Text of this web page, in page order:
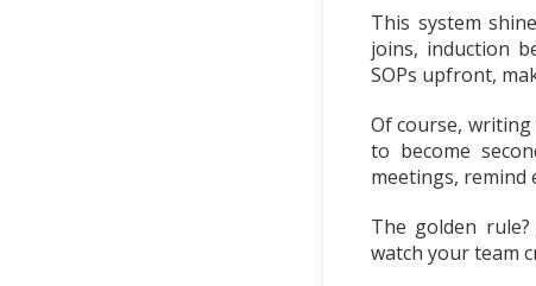
This system
joins, induction
SOPs upfront,
Of course, writing
to become
meetings, remind
The golden
watch your team